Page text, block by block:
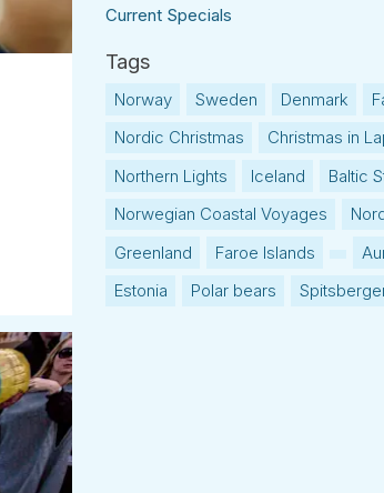
Current Specials
Norway Sweden Denmark
Nordic Christmas
Christmas in
Northern Lights
Iceland
Baltic
Norwegian Coastal Voyages
Greenland
Faroe Islands
Estonia
Polar bears